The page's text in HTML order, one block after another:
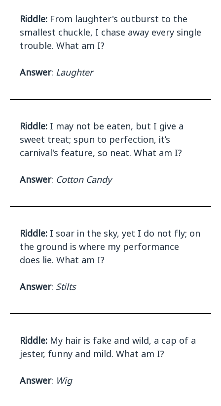
Riddle: From laughter's outburst to the
smallest chuckle, I chase away every single
trouble. What am I?
Answer: Laughter
Riddle: I may not be eaten, but I give a
sweet treat; spun to perfection, it’s
carnival's feature, so neat. What am I?
Answer: Cotton Candy
Riddle: I soar in the sky, yet I do not fly; on
the ground is where my performance
does lie. What am I?
Answer: Stilts
Riddle: My hair is fake and wild, a cap of a
jester, funny and mild. What am I?
Answer: Wig